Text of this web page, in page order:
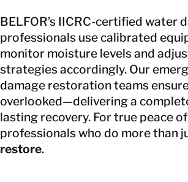
BELFOR’s IICRC-certified water
professionals use calibrated
monitor moisture levels and
strategies accordingly. Our
damage restoration teams
overlooked—delivering a
lasting recovery. For true peace
professionals who do more than
restore.